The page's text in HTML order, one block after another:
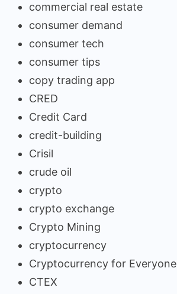
commercial real estate
consumer demand
consumer tech
consumer tips
copy trading app
CRED
Credit Card
credit-building
Crisil
crude oil
crypto
crypto exchange
Crypto Mining
cryptocurrency
Cryptocurrency for Everyone
CTEX